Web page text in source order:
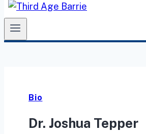
Bio
Dr. Joshua Tepper